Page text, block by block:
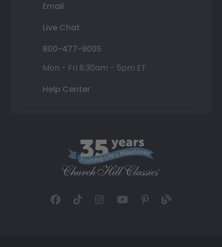
Email
Live Chat
800-477-9005
Mon - Fri 8:30am - 5pm ET
Help Center